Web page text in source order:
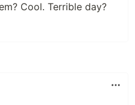
Cool. Terrible day?